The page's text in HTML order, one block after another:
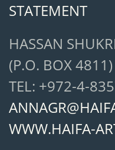
STATEMENT
HASSAN
(P.O. BOX
TEL: +972-4-
WWW.HAIFA-